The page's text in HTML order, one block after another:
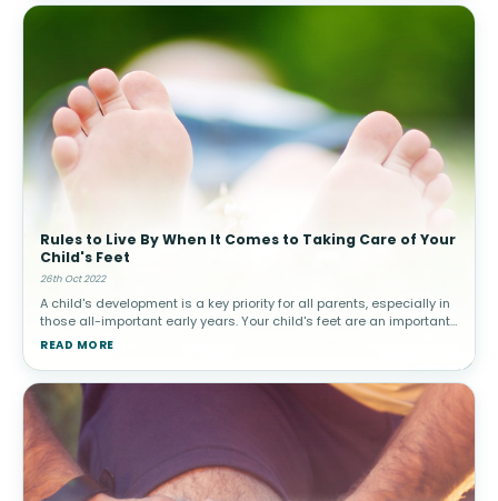
Rules to Live By When It Comes to Taking Care of Your
Child's Feet
26th Oct 2022
A child's development is a key priority for all parents, especially in
those all-important early years. Your child's feet are an important
part of their development that should be cared for even befor
READ MORE